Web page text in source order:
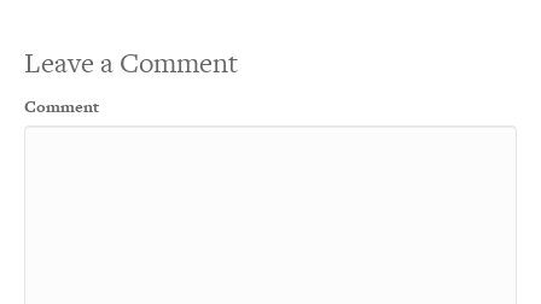
Leave a Comment
Comment